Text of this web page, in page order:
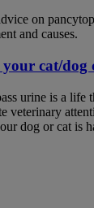
on
and causes.
cat/dog
urine is a life
veterinary
dog or cat is